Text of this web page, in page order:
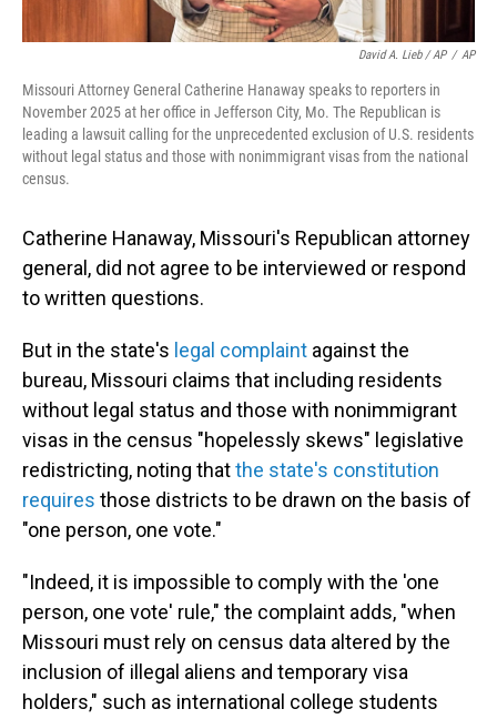
David A. Lieb / AP / AP
Missouri Attorney General Catherine Hanaway speaks to reporters in
November 2025 at her office in Jefferson City, Mo. The Republican is
leading a lawsuit calling for the unprecedented exclusion of U.S. residents
without legal status and those with nonimmigrant visas from the national
census.
Catherine Hanaway, Missouri's Republican attorney
general, did not agree to be interviewed or respond
to written questions.
But in the state's legal complaint against the
bureau, Missouri claims that including residents
without legal status and those with nonimmigrant
visas in the census "hopelessly skews" legislative
redistricting, noting thatthe state's constitution
requires those districts to be drawn on the basis of
"one person, one vote."
"Indeed, it is impossible to comply with the 'one
person, one vote' rule," the complaint adds, "when
Missouri must rely on census data altered by the
inclusion of illegal aliens and temporary visa
holders," such as international college students